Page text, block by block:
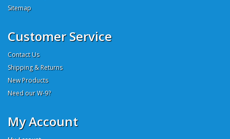
Sitemap
Customer Service
Contact Us
Shipping & Returns
New Products
Need our W-9?
My Account